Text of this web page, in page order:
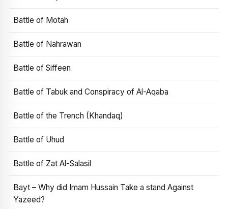
Battle of Motah
Battle of Nahrawan
Battle of Siffeen
Battle of Tabuk and Conspiracy of Al-Aqaba
Battle of the Trench (Khandaq)
Battle of Uhud
Battle of Zat Al-Salasil
Bayt – Why did Imam Hussain Take a stand Against
Yazeed?